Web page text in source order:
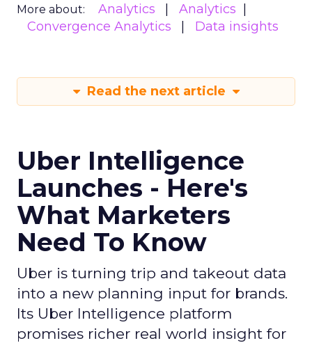
More about: Analytics
Analytics
Convergence Analytics
Data insights
Read the next article
Uber Intelligence
Launches - Here's
What Marketers
Need To Know
Uber is turning trip and takeout data
into a new planning input for brands.
Its Uber Intelligence platform
promises richer real world insight for